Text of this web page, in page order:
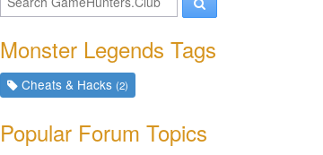
Monster Legends Tags
Cheats & Hacks (2)
Popular Forum Topics